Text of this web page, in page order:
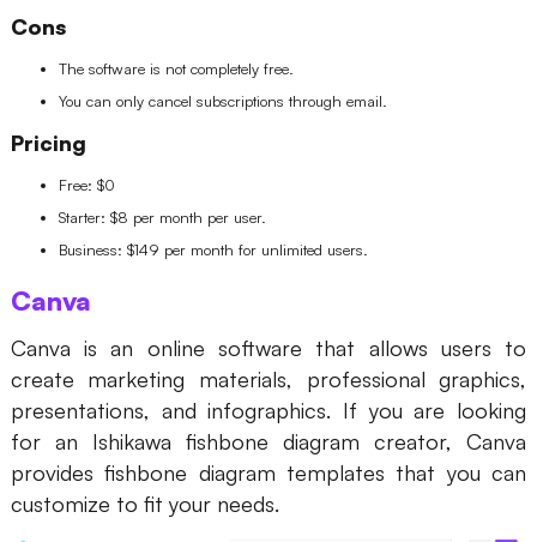
Cons
The software is not completely free.
You can only cancel subscriptions through email.
Pricing
Free: $0
Starter: $8 per month per user.
Business: $149 per month for unlimited users.
Canva
Canva is an online software that allows users to
create marketing materials, professional graphics,
presentations, and infographics. If you are looking
for an Ishikawa fishbone diagram creator, Canva
provides fishbone diagram templates that you can
customize to fit your needs.